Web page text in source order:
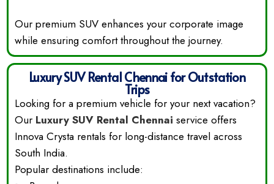
Our premium SUV enhances your corporate image
while ensuring comfort throughout the journey.
Luxury SUV Rental Chennai for Outstation
Trips
Looking for a premium vehicle for your next vacation?
Our Luxury SUV Rental Chennai service offers
Innova Crysta rentals for long-distance travel across
South India.
Popular destinations include: